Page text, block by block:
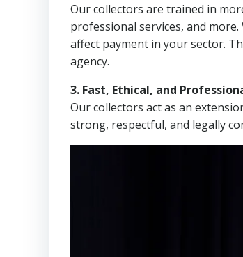
Our collectors are trained in
professional services, and
affect payment in your sector.
agency.
3. Fast, Ethical, and
Our collectors act as an
strong, respectful, and legally